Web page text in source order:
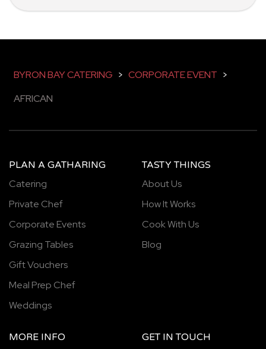
BYRON BAY CATERING > CORPORATE EVENT >
AFRICAN
PLAN A GATHARING
Catering
Private Chef
Corporate Events
Grazing Tables
Gift Vouchers
Meal Prep Chef
Weddings
TASTY THINGS
About Us
How It Works
Cook With Us
Blog
MORE INFO GET IN TOUCH